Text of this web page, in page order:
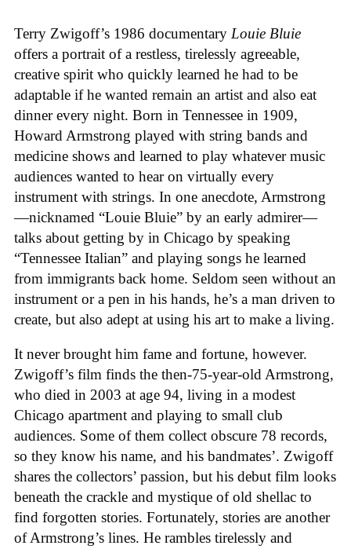
Terry Zwigoff’s 1986 documentary Louie Bluie
offers a portrait of a restless, tirelessly agreeable,
creative spirit who quickly learned he had to be
adaptable if he wanted remain an artist and also eat
dinner every night. Born in Tennessee in 1909,
Howard Armstrong played with string bands and
medicine shows and learned to play whatever music
audiences wanted to hear on virtually every
instrument with strings. In one anecdote, Armstrong
—nicknamed “Louie Bluie” by an early admirer—
talks about getting by in Chicago by speaking
“Tennessee Italian” and playing songs he learned
from immigrants back home. Seldom seen without an
instrument or a pen in his hands, he’s a man driven to
create, but also adept at using his art to make a living.
It never brought him fame and fortune, however.
Zwigoff’s film finds the then-75-year-old Armstrong,
who died in 2003 at age 94, living in a modest
Chicago apartment and playing to small club
audiences. Some of them collect obscure 78 records,
so they know his name, and his bandmates’. Zwigoff
shares the collectors’ passion, but his debut film looks
beneath the crackle and mystique of old shellac to
find forgotten stories. Fortunately, stories are another
of Armstrong’s lines. He rambles tirelessly and